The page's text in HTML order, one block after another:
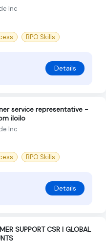
Inc
BPO Skills
Details
service representative -
iloilo
Inc
BPO Skills
Details
SUPPORT CSR | GLOBAL